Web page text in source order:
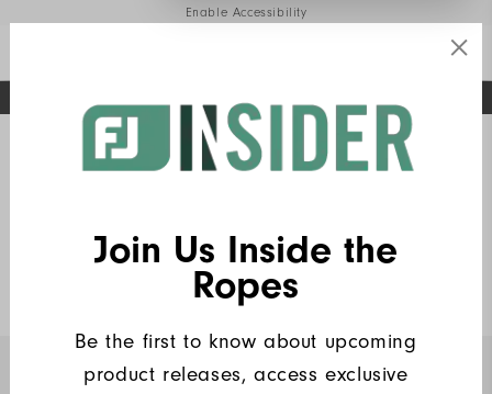
Enable Accessibility
#1 SHOE IN GOLF #1 GLOVE IN GOLF
UPGRADE NOTICE: ORDERS WILL SHIP MID-AUGUST​
FJ Insiders Products
Heritage Pique
INSIDERS ONLY
Join Us Inside the
Ropes
Be the first to know about upcoming
product releases, access exclusive